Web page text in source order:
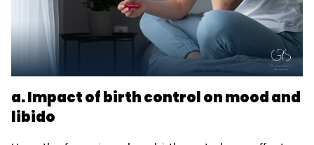
a. Impact of birth control on mood and
libido